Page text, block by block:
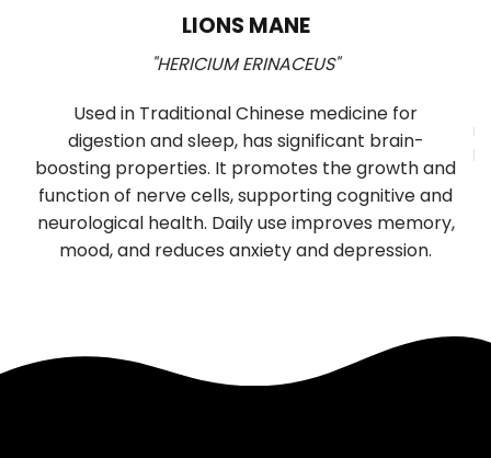
LIONS MANE
"HERICIUM ERINACEUS"
Used in Traditional Chinese medicine for
digestion and sleep, has significant brain-
boosting properties. It promotes the growth and
function of nerve cells, supporting cognitive and
neurological health. Daily use improves memory,
mood, and reduces anxiety and depression.